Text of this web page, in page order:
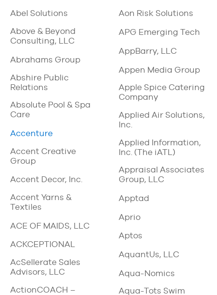
Abel Solutions
Above & Beyond
Consulting, LLC
Abrahams Group
Abshire Public
Relations
Absolute Pool & Spa
Care
Accenture
Accent Creative
Group
Accent Decor, Inc.
Accent Yarns &
Textiles
ACE OF MAIDS, LLC
ACKCEPTIONAL
AcSellerate Sales
Advisors, LLC
ActionCOACH –
Aon Risk Solutions
APG Emerging Tech
AppBarry, LLC
Appen Media Group
Apple Spice Catering
Company
Applied Air Solutions,
Inc.
Applied Information,
Inc. (The iATL)
Appraisal Associates
Group, LLC
Apptad
Aprio
Aptos
AquantUs, LLC
Aqua-Nomics
Aqua-Tots Swim